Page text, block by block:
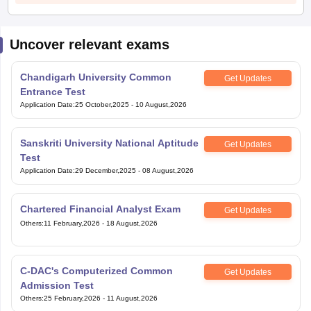
Uncover relevant exams
Chandigarh University Common
Entrance Test
Get Updates
Application Date:25 October,2025 - 10 August,2026
Sanskriti University National Aptitude
Test
Get Updates
Application Date:29 December,2025 - 08 August,2026
Chartered Financial Analyst Exam Get Updates
Others:11 February,2026 - 18 August,2026
C-DAC's Computerized Common
Admission Test
Get Updates
Others:25 February,2026 - 11 August,2026